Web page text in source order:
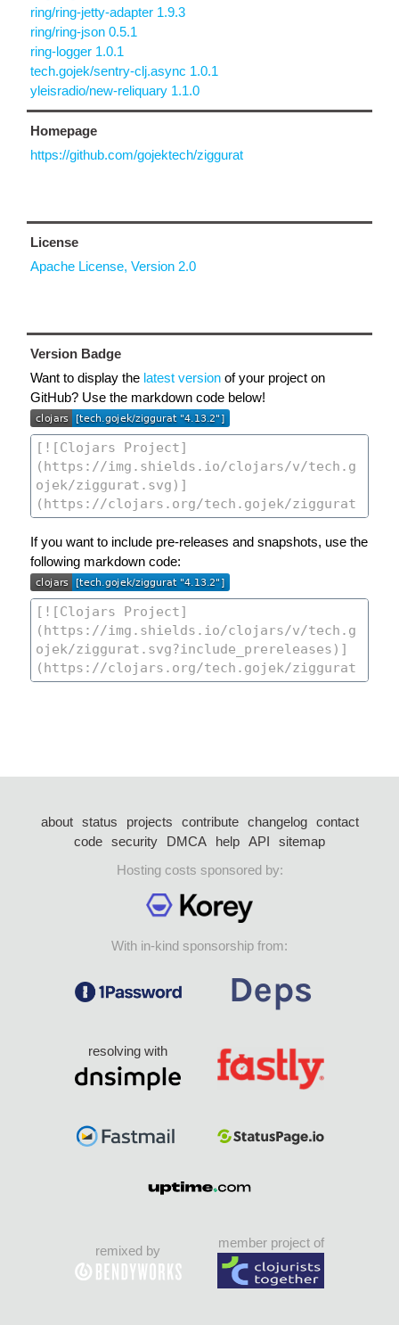
ring/ring-jetty-adapter 1.9.3
ring/ring-json 0.5.1
ring-logger 1.0.1
tech.gojek/sentry-clj.async 1.0.1
yleisradio/new-reliquary 1.1.0
Homepage
https://github.com/gojektech/ziggurat
License
Apache License, Version 2.0
Version Badge
Want to display the latest version of your project on
GitHub? Use the markdown code below!
If you want to include pre-releases and snapshots, use the
following markdown code:
about status projects contribute changelog
contact
code security DMCA help API
sitemap
Hosting costs sponsored by:
With in-kind sponsorship from:
resolving with
remixed by
member project of